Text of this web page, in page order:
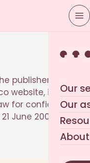
Our
Our
publisher and
website, in
for confidence in
June 2004.